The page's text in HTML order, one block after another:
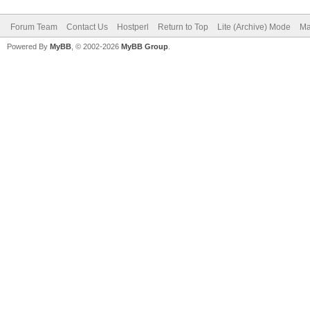
Forum Team Contact Us Hostperl Return to Top Lite (Archive) Mode
Powered By MyBB , © 2002-2026 MyBB Group